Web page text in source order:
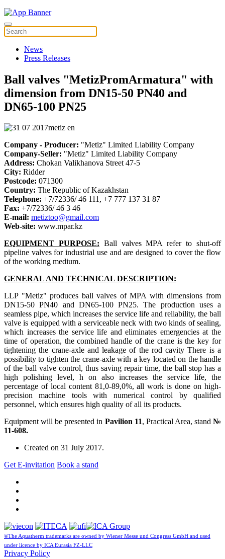
News
Press Releases
Ball valves "MetizPromArmatura" with
dimension from DN15-50 PN40 and
DN65-100 PN25
Company - Producer: "Metiz" Limited Liability Company
Company-Seller: "Metiz" Limited Liability Company
Address: Chokan Valikhanova Street 47-5
City: Ridder
Postcode: 071300
Country: The Republic of Kazakhstan
Telephone: +7/72336/ 46 111, +7 777 137 31 87
Fax: +7/72336/ 46 3 46
E-mail: metiztoo@gmail.com
Web-site: www.mpar.kz
EQUIPMENT PURPOSE: Ball valves MPA refer to shut-off
pipeline valves for industrial use and are designed to cover the flow
of the working medium.
GENERAL AND TECHNICAL DESCRIPTION:
LLP "Metiz" produces ball valves of MPA with dimensions from
DN15-50 PN40 and DN65-100 PN25. The production uses a
seamless pipe, which increases the service life and reliability, the ball
valve is equipped with a serviceable neck with two kinds of sealing,
which increases the service life and eliminates emergencies at the
time of operation, the combined handle of the crane is the key for
tightening the crane-axle and leakage of the rod cavity There is a
possibility to tighten the crane-axle with a key located on the handle
of the ball valve control, thus saving repair time, the ball stop has a
high polishing level, h on also increases the service life, the
percentage of local content 81,0-89,0%, all work is done on high-
precision machine tools with numerical control by qualified
personnel, which ensures high quality of all its products.
Equipment will be presented in Pavilion 11, Practical Area, stand№
11-608.
Created on 31 July 2017.
Get E-invitation Book a stand
®The Aquatherm trademarks are owned by Wiener Messe und Congress GmbH and used
under licence by ICA Eurasia FZ-LLC
Privacy Policy